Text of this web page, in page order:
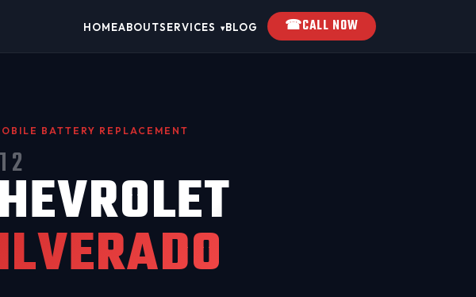
HOMEABOUTSERVICES ▾BLOG ☎CALL NOW
BATTERY REPLACEMENT